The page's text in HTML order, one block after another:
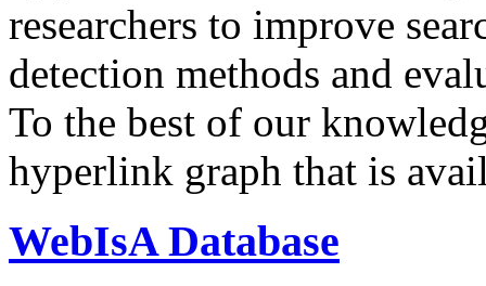
researchers to improve
detection methods and
To the best of our
hyperlink graph that is
WebIsA Database